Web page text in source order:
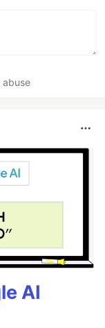
abuse
AI